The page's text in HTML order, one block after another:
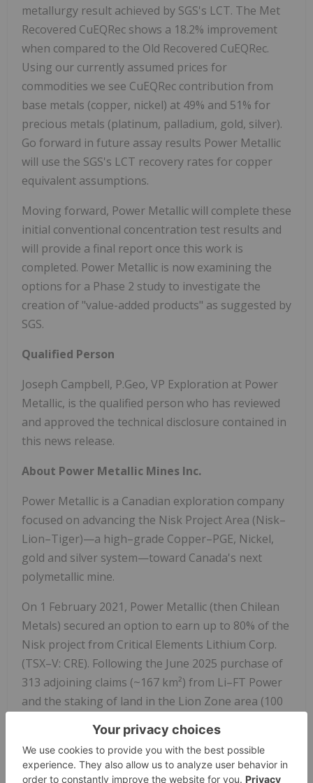
metallurgy result achieved by SGS's LCT. The Met
Recovered CuEQRec shows a 18.2% improvement
when compared to the Old Recovered CuEQRec.
Using our currently assumed prices for
commodities we see CuEQRec contribution from
base metals (copper, nickel) at 49% and 51% for
precious metals (platinum, palladium, gold, silver).
Go forward in future assay results Power Metallic
will use the SGS's LCT recovery rates for copper
equivalent assumptions.
Moving forward, Power Metallic will complete these
initial conventional concentration test results and
will provide a final report once this work is
completed. Power Metallic is now examining the
options for a Phase 2 study to investigate the
creation of "value-added products" as suggested by
SGS.
Qualified Person
Joseph Campbell, P.Geo, VP Exploration at Power
Metallic, is the qualified person who has reviewed
and approved the technical disclosure contained in
this news release.
About Power Metallic Mines Inc.
Power Metallic is a Canadian exploration company
focused on advancing the Nisk Project Area (Nisk–
Lion–Tiger)—a high–grade Copper–PGE, Nickel,
gold and silver system—toward Canada's next
polymetallic mine.
On 1 February 2021, Power Metallic (then Chilean
Metals) secured an option to earn up to 80% of the
Nisk project from Critical Elements Lithium Corp.
(TSX–V: CRE). Following the June 2025 purchase of
313 adjoining claims (~167 km²) from Li–FT Power
and the staking of land in the Lion Zone area (100
roughly 50 km of prospective basin margins.
Power Metallic is expanding mineralization at the